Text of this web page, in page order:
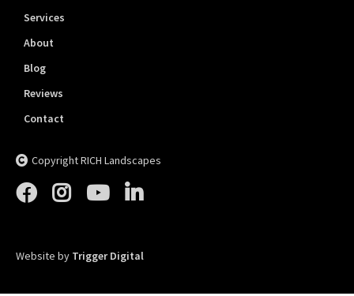
Services
About
Blog
Reviews
Contact
 Copyright RICH Landscapes
   
Website by Trigger Digital